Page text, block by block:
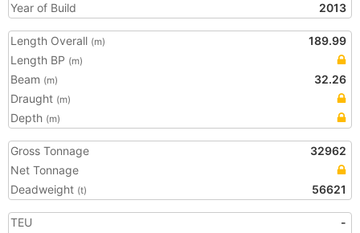
Year of Build
2013
Length Overall (m)
189.99
Length BP (m)
Beam (m)
32.26
Draught (m)
Depth (m)
Gross Tonnage
32962
Net Tonnage
Deadweight (t) 56621
TEU
-